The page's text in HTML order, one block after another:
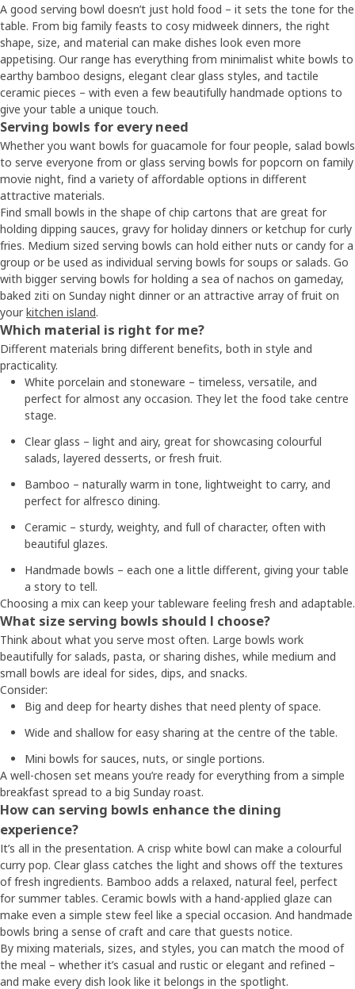
A good serving bowl doesn’t just hold food – it sets the tone for the
table. From big family feasts to cosy midweek dinners, the right
shape, size, and material can make dishes look even more
appetising. Our range has everything from minimalist white bowls to
earthy bamboo designs, elegant clear glass styles, and tactile
ceramic pieces – with even a few beautifully handmade options to
give your table a unique touch.
Serving bowls for every need
Whether you want bowls for guacamole for four people, salad bowls
to serve everyone from or glass serving bowls for popcorn on family
movie night, find a variety of affordable options in different
attractive materials.
Find small bowls in the shape of chip cartons that are great for
holding dipping sauces, gravy for holiday dinners or ketchup for curly
fries. Medium sized serving bowls can hold either nuts or candy for a
group or be used as individual serving bowls for soups or salads. Go
with bigger serving bowls for holding a sea of nachos on gameday,
baked ziti on Sunday night dinner or an attractive array of fruit on
your kitchen island.
Which material is right for me?
Different materials bring different benefits, both in style and
practicality.
White porcelain and stoneware – timeless, versatile, and
perfect for almost any occasion. They let the food take centre
stage.
Clear glass – light and airy, great for showcasing colourful
salads, layered desserts, or fresh fruit.
Bamboo – naturally warm in tone, lightweight to carry, and
perfect for alfresco dining.
Ceramic – sturdy, weighty, and full of character, often with
beautiful glazes.
Handmade bowls – each one a little different, giving your table
a story to tell.
Choosing a mix can keep your tableware feeling fresh and adaptable.
What size serving bowls should I choose?
Think about what you serve most often. Large bowls work
beautifully for salads, pasta, or sharing dishes, while medium and
small bowls are ideal for sides, dips, and snacks.
Consider:
Big and deep for hearty dishes that need plenty of space.
Wide and shallow for easy sharing at the centre of the table.
Mini bowls for sauces, nuts, or single portions.
A well-chosen set means you’re ready for everything from a simple
breakfast spread to a big Sunday roast.
How can serving bowls enhance the dining
experience?
It’s all in the presentation. A crisp white bowl can make a colourful
curry pop. Clear glass catches the light and shows off the textures
of fresh ingredients. Bamboo adds a relaxed, natural feel, perfect
for summer tables. Ceramic bowls with a hand-applied glaze can
make even a simple stew feel like a special occasion. And handmade
bowls bring a sense of craft and care that guests notice.
By mixing materials, sizes, and styles, you can match the mood of
the meal – whether it’s casual and rustic or elegant and refined –
and make every dish look like it belongs in the spotlight.